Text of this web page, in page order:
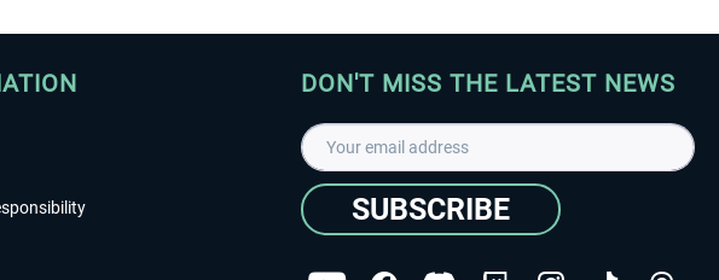
DON'T MISS THE LATEST NEWS
SUBSCRIBE